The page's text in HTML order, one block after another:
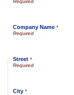
Company Name *
Street *
City *